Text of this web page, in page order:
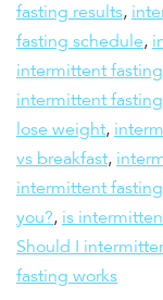
fasting results,
fasting schedule,
intermittent
intermittent
lose weight,
vs breakfast,
intermittent
you?, is
Should I
fasting works